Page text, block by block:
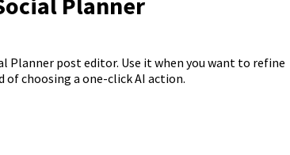
Planner post editor. Use it when you want to refine
choosing a one-click AI action.